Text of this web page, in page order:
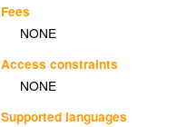
Fees
NONE
Access constraints
NONE
Supported languages